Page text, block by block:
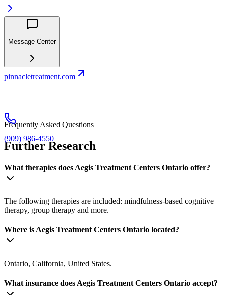
Message Center
pinnacletreatment.com
(909) 986-4550
Frequently Asked Questions
Further Research
What therapies does Aegis Treatment Centers Ontario offer?
The following therapies are included: mindfulness-based cognitive
therapy, group therapy and more.
Where is Aegis Treatment Centers Ontario located?
Ontario, California, United States.
What insurance does Aegis Treatment Centers Ontario accept?